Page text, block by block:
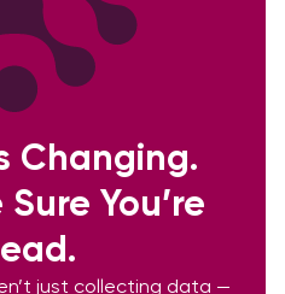
Changing.
Sure You’re
just collecting data —